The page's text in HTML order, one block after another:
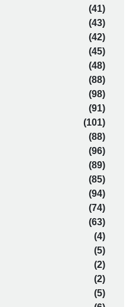
(41)
(43)
(42)
(45)
(48)
(88)
(98)
(91)
(101)
(88)
(96)
(89)
(85)
(94)
(74)
(63)
(4)
(5)
(2)
(2)
(5)